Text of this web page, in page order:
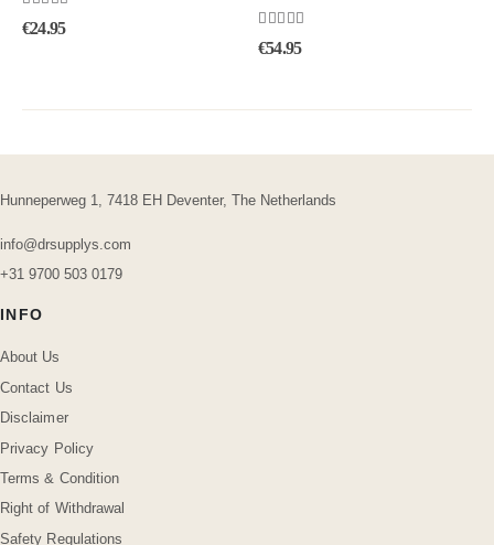
4.50 out of 5
€24.95
4.00 out of 5
€54.95
Hunneperweg 1, 7418 EH Deventer, The Netherlands
info@drsupplys.com
+31 9700 503 0179
INFO
About Us
Contact Us
Disclaimer
Privacy Policy
Terms & Condition
Right of Withdrawal
Safety Regulations